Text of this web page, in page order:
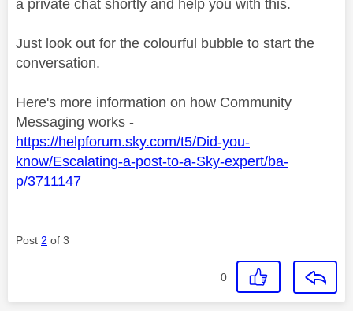
a private chat shortly and help you with this.
Just look out for the colourful bubble to start the
conversation.
Here's more information on how Community
Messaging works -
https://helpforum.sky.com/t5/Did-you-
know/Escalating-a-post-to-a-Sky-expert/ba-
p/3711147
Post 2 of 3
0